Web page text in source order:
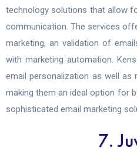
technology solutions that allow
communication. The services
marketing, an validation of
with marketing automation.
email personalization as well as
making them an ideal option for
sophisticated email marketing
7.